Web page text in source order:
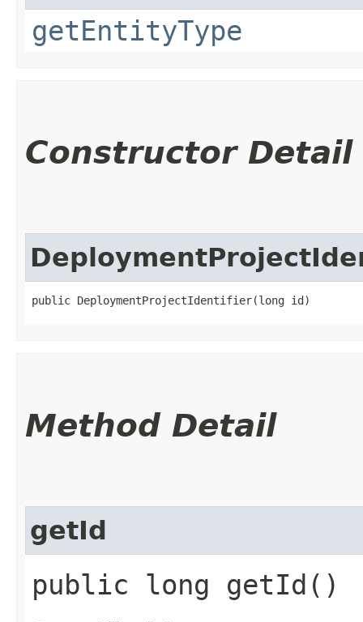
getEntityType
Constructor Detail
public DeploymentProjectIdentifier​(long id)
Method Detail
getId
public long getId()